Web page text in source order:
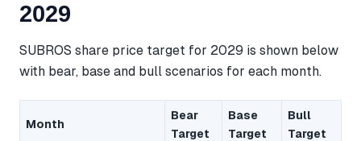
2029
SUBROS share price target for 2029 is shown below
with bear, base and bull scenarios for each month.
Month
Bear
Target
Base
Target
Bull
Target